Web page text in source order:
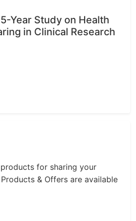
Year Study on Health
in Clinical Research
for sharing your
& Offers are available